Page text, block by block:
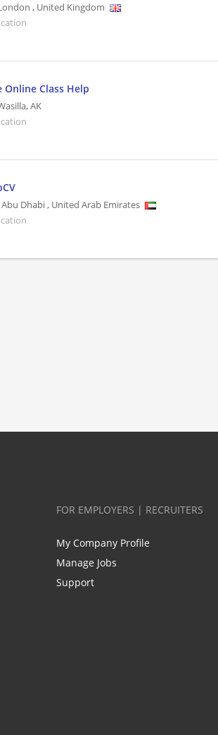
, United Kingdom
Online Class Help
,AK
Abu Dhabi, United Arab Emirates
FOR EMPLOYERS | RECRUITERS
My Company Profile
Manage Jobs
Support